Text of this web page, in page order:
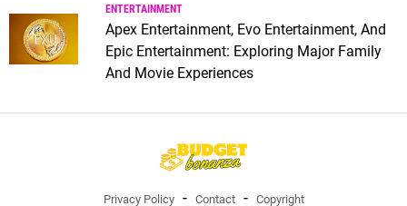
ENTERTAINMENT
Apex Entertainment, Evo Entertainment, And
Epic Entertainment: Exploring Major Family
And Movie Experiences
Privacy Policy Contact Copyright